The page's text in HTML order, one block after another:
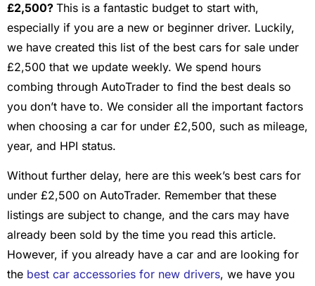
£2,500? This is a fantastic budget to start with,
especially if you are a new or beginner driver. Luckily,
we have created this list of the best cars for sale under
£2,500 that we update weekly. We spend hours
combing through AutoTrader to find the best deals so
you don’t have to. We consider all the important factors
when choosing a car for under £2,500, such as mileage,
year, and HPI status.
Without further delay, here are this week’s best cars for
under £2,500 on AutoTrader. Remember that these
listings are subject to change, and the cars may have
already been sold by the time you read this article.
However, if you already have a car and are looking for
the best car accessories for new drivers, we have you